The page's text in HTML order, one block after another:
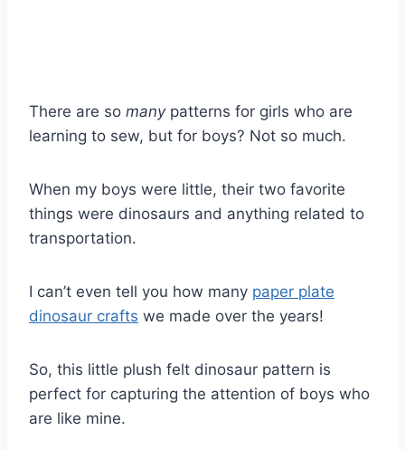
There are so manypatterns for girls who are
learning to sew, but for boys? Not so much.
When my boys were little, their two favorite
things were dinosaurs and anything related to
transportation.
I can’t even tell you how many paper plate
dinosaur crafts we made over the years!
So, this little plush felt dinosaur pattern is
perfect for capturing the attention of boys who
are like mine.